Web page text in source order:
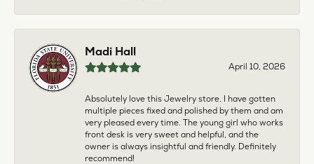
Madi Hall
April 10, 2026
Absolutely love this Jewelry store. I have gotten
multiple pieces fixed and polished by them and am
very pleased every time. The young girl who works
front desk is very sweet and helpful, and the
owner is always insightful and friendly. Definitely
recommend!